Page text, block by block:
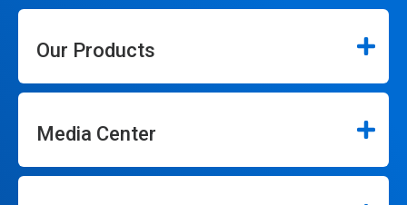
Our Products
Media Center